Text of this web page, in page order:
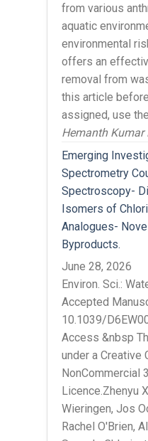
from various
aquatic
environmental
offers an
removal from
this article
assigned, use
Hemanth Kumar
Emerging
Spectrometry
Spectroscopy-
Isomers of
Analogues-
Byproducts.
June 28, 2026
Environ. Sci.:
Accepted
10.1039/
Access &nbsp
under a Creative
NonCommercial
Licence.Zhenyu
Wieringen, Jos
Rachel O'Brien,